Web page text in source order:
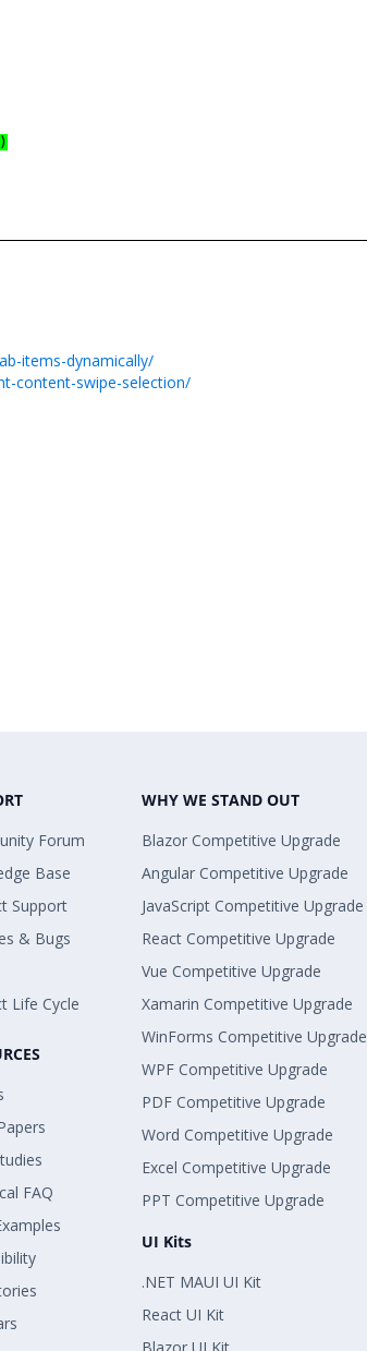
items-dynamically/
content-swipe-selection/
Forum
Base
Support
& Bugs
Life Cycle
FAQ
WHY WE STAND OUT
Blazor Competitive Upgrade
Angular Competitive Upgrade
JavaScript Competitive Upgrade
React Competitive Upgrade
Vue Competitive Upgrade
Xamarin Competitive Upgrade
WinForms Competitive Upgrade
WPF Competitive Upgrade
PDF Competitive Upgrade
Word Competitive Upgrade
Excel Competitive Upgrade
PPT Competitive Upgrade
UI Kits
.NET MAUI UI Kit
React UI Kit